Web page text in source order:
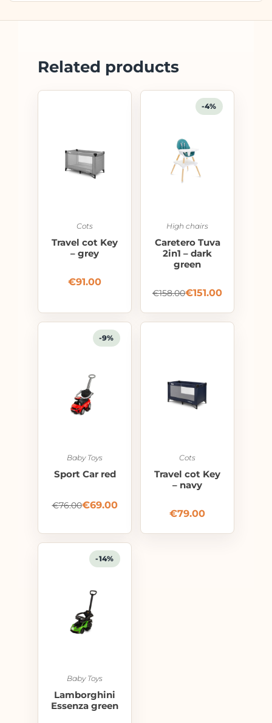
Related products
Cots
Travel cot Key
– grey
€91.00
-4%
High chairs
Caretero Tuva
2in1 – dark
green
€158.00€151.00
-9%
Baby Toys
Sport Car red
€76.00€69.00
Cots
Travel cot Key
– navy
€79.00
-14%
Baby Toys
Lamborghini
Essenza green